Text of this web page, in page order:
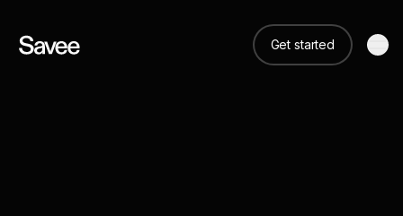
Get started